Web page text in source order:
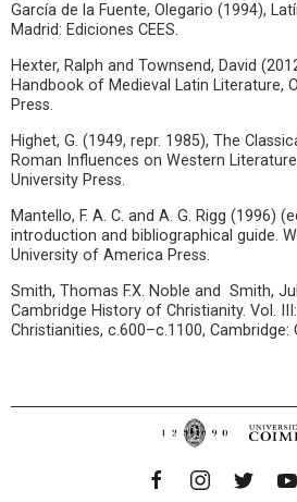
García de la Fuente, Olegario (1994),
Madrid: Ediciones CEES.
Hexter, Ralph and Townsend, David
Handbook of Medieval Latin Literature,
Press.
Highet, G. (1949, repr. 1985), The
Roman Influences on Western
University Press.
Mantello, F. A. C. and A. G. Rigg (1996)
introduction and bibliographical guide.
University of America Press.
Smith, Thomas F.X. Noble and Smith,
Cambridge History of Christianity. Vol.
Christianities, c.600–c.1100, Cambridge: